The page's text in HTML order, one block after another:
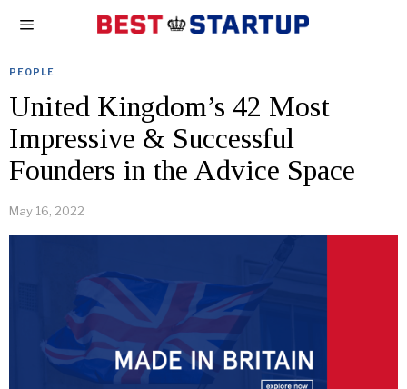
PEOPLE
United Kingdom’s 42 Most
Impressive & Successful
Founders in the Advice Space
May 16, 2022